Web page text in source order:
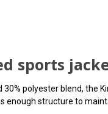
sports
30% polyester blend,
enough structure to